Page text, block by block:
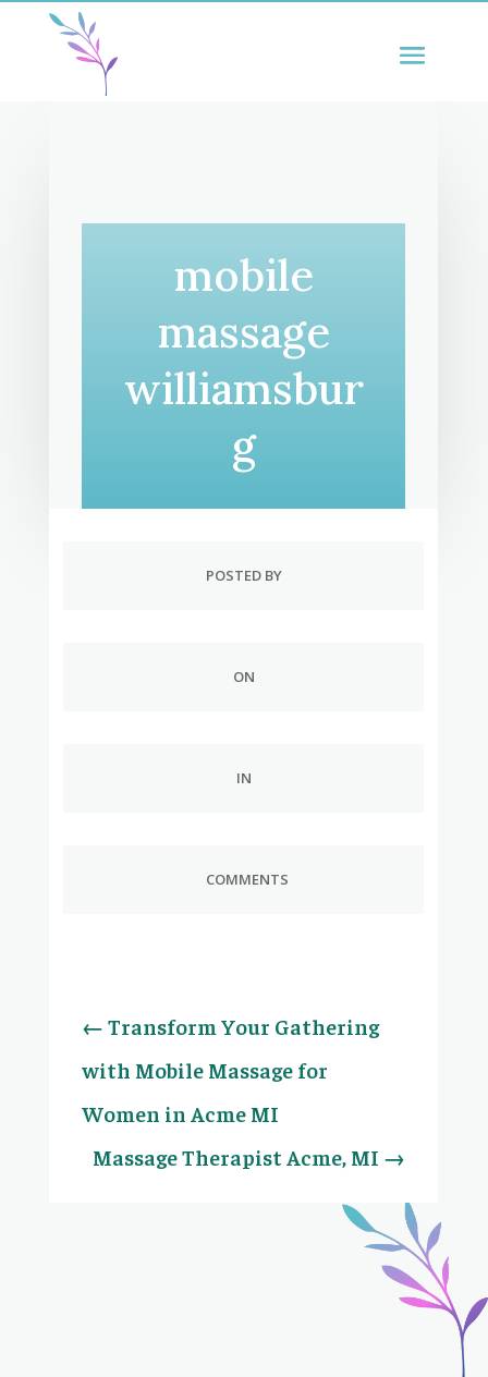
mobile
massage
williamsbur
g
POSTED BY
ON
IN
COMMENTS
← Transform Your Gathering
with Mobile Massage for
Women in Acme MI
Massage Therapist Acme, MI →